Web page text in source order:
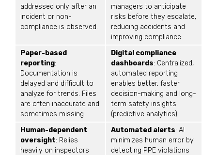
addressed only after an
incident or non-
compliance is observed.
managers to anticipate
risks before they escalate,
reducing accidents and
improving compliance.
Paper-based
reporting:
Documentation is
delayed and difficult to
analyze for trends. Files
are often inaccurate and
sometimes missing.
Digital compliance
dashboards: Centralized,
automated reporting
enables better, faster
decision-making and long-
term safety insights
(predictive analytics).
Human-dependent
oversight: Relies
heavily on inspectors
Automated alerts: AI
minimizes human error by
detecting PPE violations